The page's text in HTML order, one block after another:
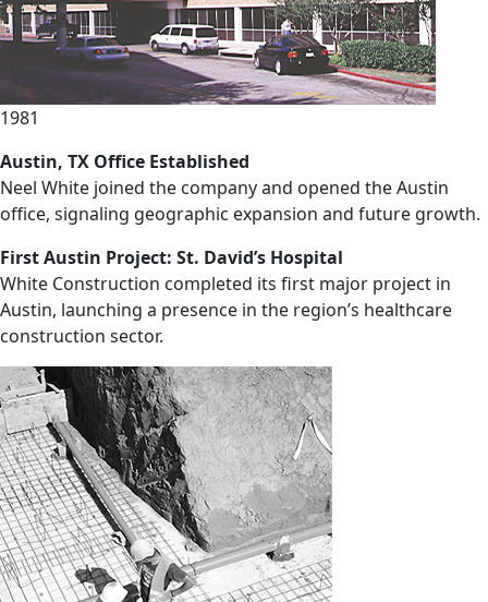
1981
Austin, TX Office Established
Neel White joined the company and opened the Austin
office, signaling geographic expansion and future growth.
First Austin Project: St. David’s Hospital
White Construction completed its first major project in
Austin, launching a presence in the region’s healthcare
construction sector.